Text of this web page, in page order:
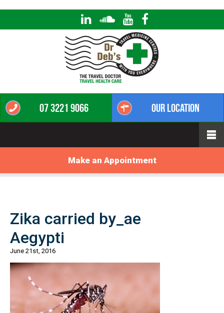
07 3221 9066 Our Location
Make an Appointment
Zika carried by_ae
Aegypti
June 21st, 2016